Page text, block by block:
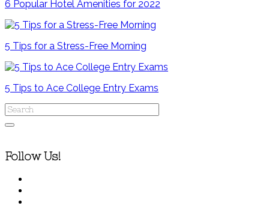
6 Popular Hotel Amenities for 2022
5 Tips for a Stress-Free Morning
5 Tips to Ace College Entry Exams
Follow Us!